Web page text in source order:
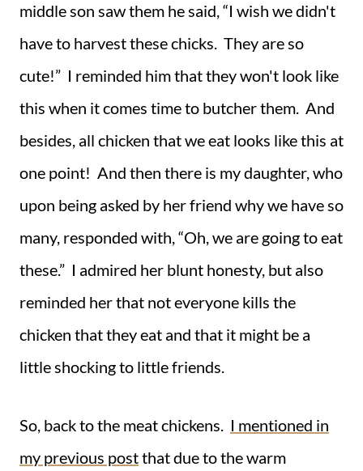
middle son saw them he said, “I wish we didn't
have to harvest these chicks. They are so
cute!” I reminded him that they won't look like
this when it comes time to butcher them. And
besides, all chicken that we eat looks like this at
one point! And then there is my daughter, who
upon being asked by her friend why we have so
many, responded with, “Oh, we are going to eat
these.” I admired her blunt honesty, but also
reminded her that not everyone kills the
chicken that they eat and that it might be a
little shocking to little friends.
So, back to the meat chickens. I mentioned in
my previous postthat due to the warm